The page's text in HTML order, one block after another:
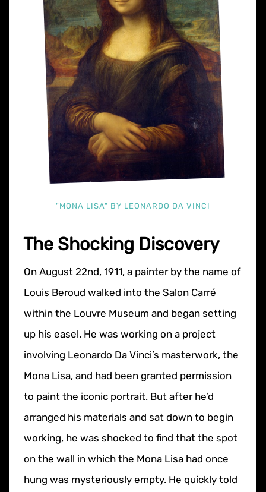
"MONA LISA" BY LEONARDO DA VINCI
The Shocking Discovery
On August 22nd, 1911, a painter by the name of
Louis Beroud walked into the Salon Carré
within the Louvre Museum and began setting
up his easel. He was working on a project
involving Leonardo Da Vinci’s masterwork, the
Mona Lisa, and had been granted permission
to paint the iconic portrait. But after he’d
arranged his materials and sat down to begin
working, he was shocked to find that the spot
on the wall in which the Mona Lisa had once
hung was mysteriously empty. He quickly told